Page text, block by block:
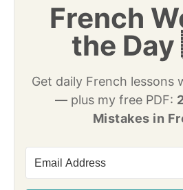
French
the
Get daily French lessons
— plus my free PDF:
Mistakes in